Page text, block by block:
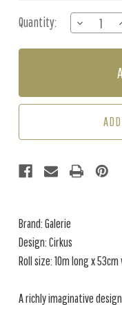
Stock:
Quantity:
DECREASE
QUANTITY
OF
BLUE
-
Brand: Galerie
Design: Cirkus
Roll size: 10m long x
A richly imaginative